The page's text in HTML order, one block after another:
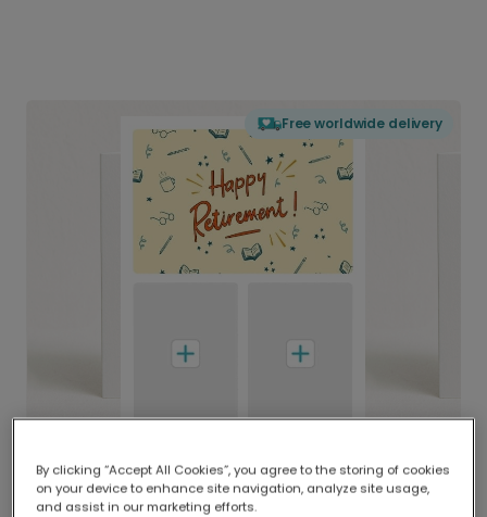
Free worldwide delivery
Delivered globally, printed locally.
Our worldwide network of printers means your
By clicking “Accept All Cookies”, you agree to the storing of cookies
on your device to enhance site navigation, analyze site usage,
and assist in our marketing efforts.